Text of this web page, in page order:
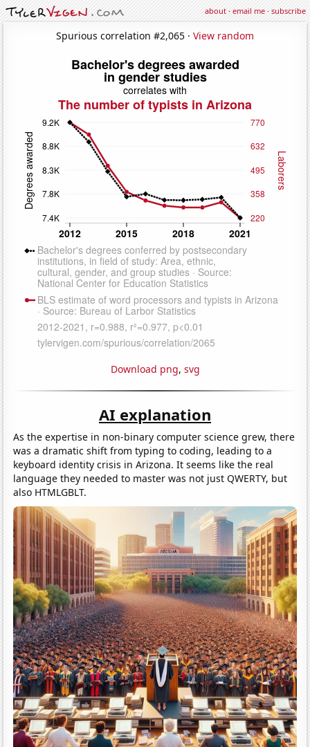
about·email me·subscribe
Spurious correlation #2,065 · View random
Download png, svg
AI explanation
As the expertise in non-binary computer science grew, there
was a dramatic shift from typing to coding, leading to a
keyboard identity crisis in Arizona. It seems like the real
language they needed to master was not just QWERTY, but
also HTMLGBLT.